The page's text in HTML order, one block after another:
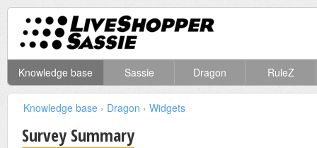
Knowledge base Sassie Dragon RuleZ
Knowledge base › Dragon › Widgets
Survey Summary